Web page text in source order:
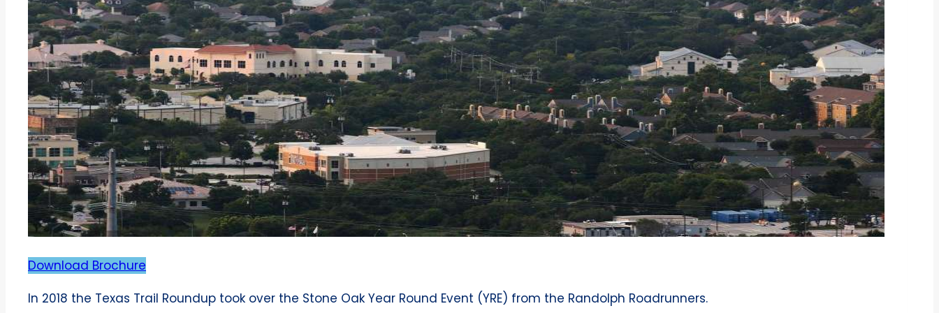
Download Brochure
In 2018 the Texas Trail Roundup took over the Stone Oak Year Round Event (YRE) from the Randolph Roadrunners.